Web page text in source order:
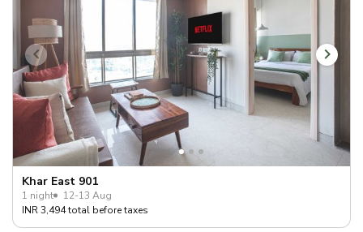
Khar East 901
1 night
12-13 Aug
INR 3,494 total before taxes